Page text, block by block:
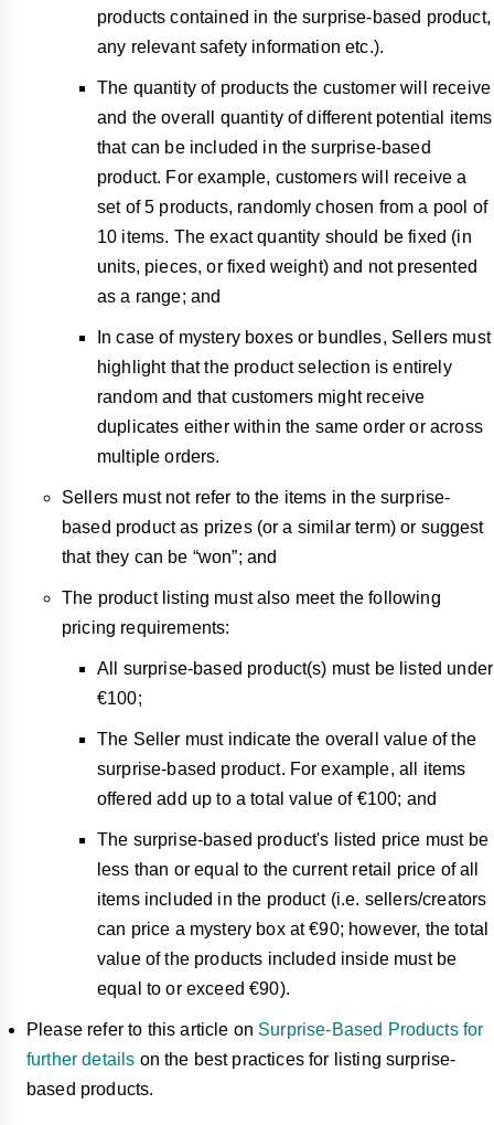
products contained in the surprise-based product,
any relevant safety information etc.).
The quantity of products the customer will receive
and the overall quantity of different potential items
that can be included in the surprise-based
product. For example, customers will receive a
set of 5 products, randomly chosen from a pool of
10 items. The exact quantity should be fixed (in
units, pieces, or fixed weight) and not presented
as a range; and
In case of mystery boxes or bundles, Sellers must
highlight that the product selection is entirely
random and that customers might receive
duplicates either within the same order or across
multiple orders.
Sellers must not refer to the items in the surprise-
based product as prizes (or a similar term) or suggest
that they can be “won”; and
The product listing must also meet the following
pricing requirements:
All surprise-based product(s) must be listed under
€100;
The Seller must indicate the overall value of the
surprise-based product. For example, all items
offered add up to a total value of €100; and
The surprise-based product's listed price must be
less than or equal to the current retail price of all
items included in the product (i.e. sellers/creators
can price a mystery box at €90; however, the total
value of the products included inside must be
equal to or exceed €90).
Please refer to this article on Surprise-Based Products for
further details on the best practices for listing surprise-
based products.